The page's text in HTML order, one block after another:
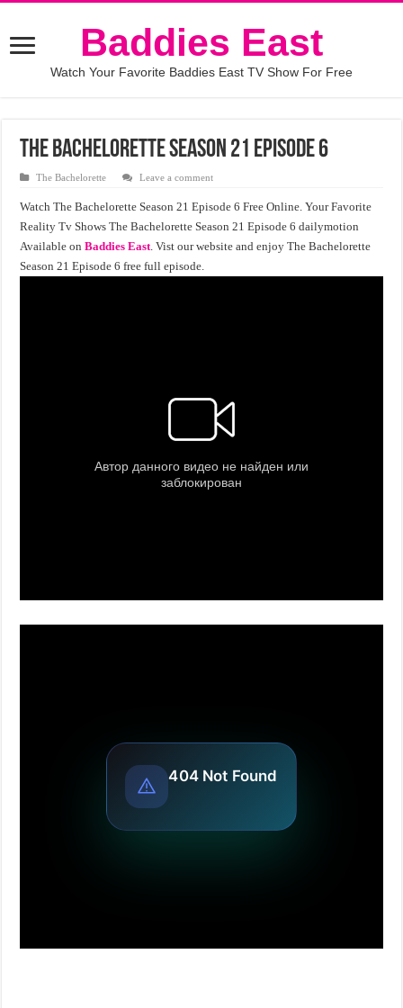
Baddies East
Watch Your Favorite Baddies East TV Show For Free
The Bachelorette Season 21 Episode 6
The Bachelorette Leave a comment
Watch The Bachelorette Season 21 Episode 6 Free Online. Your Favorite
Reality Tv Shows The Bachelorette Season 21 Episode 6 dailymotion
Available onBaddies East. Vist our website and enjoy The Bachelorette
Season 21 Episode 6 free full episode.